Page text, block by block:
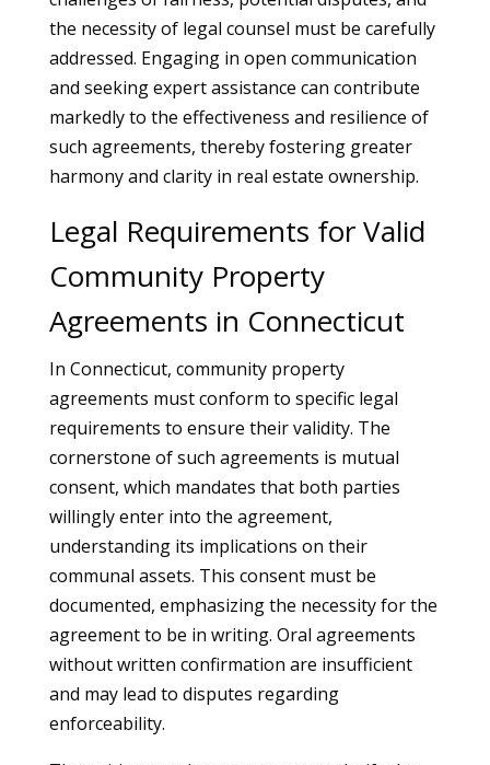
the necessity of legal counsel must be carefully
addressed. Engaging in open communication
and seeking expert assistance can contribute
markedly to the effectiveness and resilience of
such agreements, thereby fostering greater
harmony and clarity in real estate ownership.
Legal Requirements for Valid
Community Property
Agreements in Connecticut
In Connecticut, community property
agreements must conform to specific legal
requirements to ensure their validity. The
cornerstone of such agreements is mutual
consent, which mandates that both parties
willingly enter into the agreement,
understanding its implications on their
communal assets. This consent must be
documented, emphasizing the necessity for the
agreement to be in writing. Oral agreements
without written confirmation are insufficient
and may lead to disputes regarding
enforceability.